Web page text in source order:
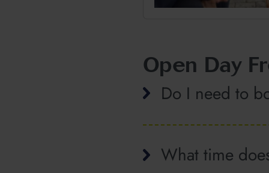
Open Day
Do I need to
What time